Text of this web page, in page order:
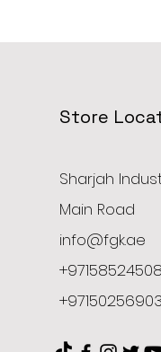
Store
Sharjah
Main Road
info@fgk.ae